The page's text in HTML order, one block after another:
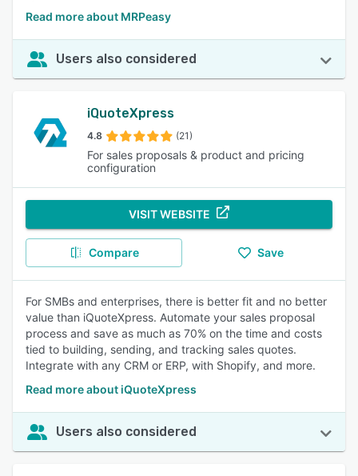
Read more about MRPeasy
Users also considered
iQuoteXpress
4.8 (21)
For sales proposals & product and pricing
configuration
VISIT WEBSITE
Compare Save
For SMBs and enterprises, there is better fit and no better
value than iQuoteXpress. Automate your sales proposal
process and save as much as 70% on the time and costs
tied to building, sending, and tracking sales quotes.
Integrate with any CRM or ERP, with Shopify, and more.
Read more about iQuoteXpress
Users also considered